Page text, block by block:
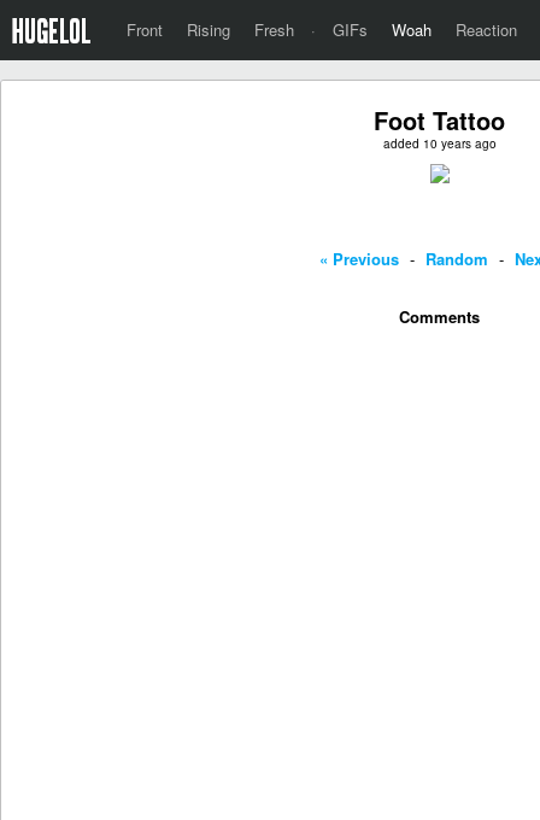
Front Rising Fresh · GIFs Woah Reaction
Foot Tattoo
added 10 years ago
« Previous - Random -
Comments